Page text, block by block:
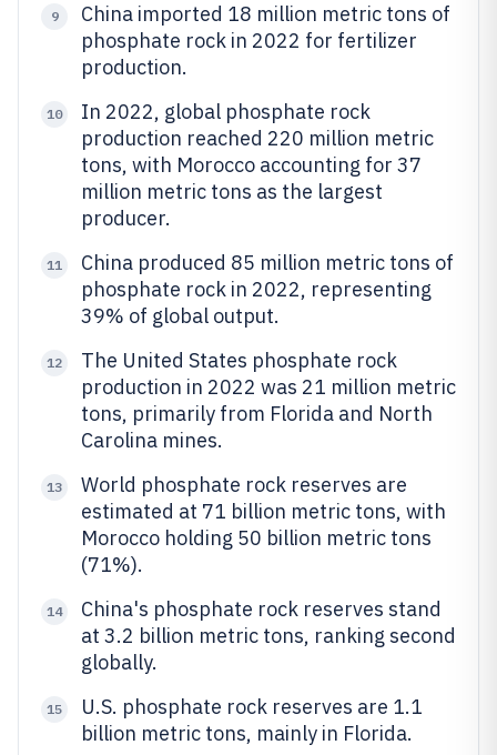
9
China imported 18 million metric tons of
phosphate rock in 2022 for fertilizer
production.
10
In 2022, global phosphate rock
production reached 220 million metric
tons, with Morocco accounting for 37
million metric tons as the largest
producer.
11
China produced 85 million metric tons of
phosphate rock in 2022, representing
39% of global output.
12
The United States phosphate rock
production in 2022 was 21 million metric
tons, primarily from Florida and North
Carolina mines.
13
World phosphate rock reserves are
estimated at 71 billion metric tons, with
Morocco holding 50 billion metric tons
(71%).
14
China's phosphate rock reserves stand
at 3.2 billion metric tons, ranking second
globally.
15
U.S. phosphate rock reserves are 1.1
billion metric tons, mainly in Florida.